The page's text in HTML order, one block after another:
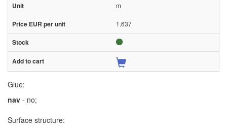
m
1.637
Glue:
nav - no;
Surface structure: